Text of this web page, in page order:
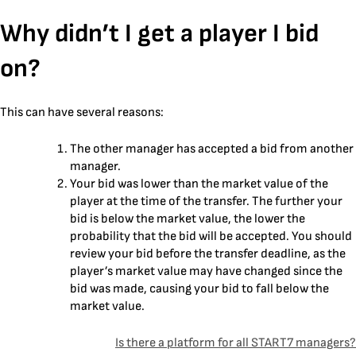
Skip
to
content
Why didn’t I get a player I bid
on?
This can have several reasons:
The other manager has accepted a bid from another
manager.
‍Your bid was lower than the market value of the
player at the time of the transfer. The further your
bid is below the market value, the lower the
probability that the bid will be accepted. You should
review your bid before the transfer deadline, as the
player’s market value may have changed since the
bid was made, causing your bid to fall below the
market value.
Is there a platform for all START7 managers?